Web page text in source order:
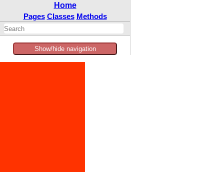
Home
Pages Classes Methods
Show/hide navigation